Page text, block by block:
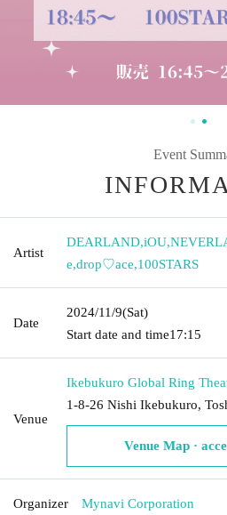
Event
Artist
DEARLAND,iOU,
e,drop♡ace,100STARS
Date
2024/11/9(Sat)
Start date and time17:15
Venue
Ikebukuro Global Ring
1-8-26 Nishi Ikebukuro,
Venue Map ·
Organizer Mynavi Corporation